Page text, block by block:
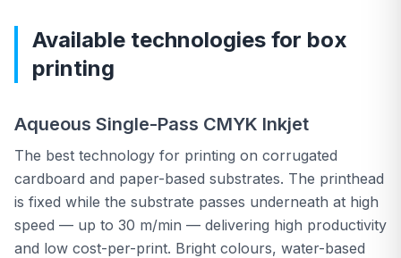
Available technologies for box
printing
Aqueous Single-Pass CMYK Inkjet
The best technology for printing on corrugated
cardboard and paper-based substrates. The printhead
is fixed while the substrate passes underneath at high
speed — up to 30 m/min — delivering high productivity
and low cost-per-print. Bright colours, water-based